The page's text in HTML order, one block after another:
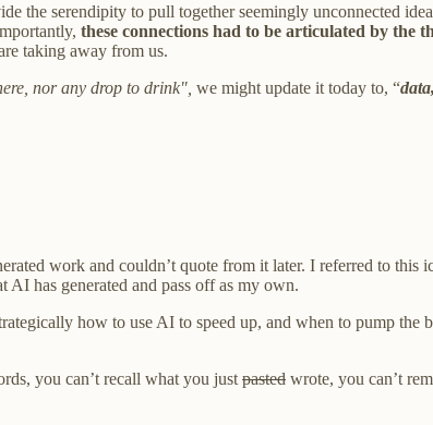
the serendipity to pull together seemingly unconnected
these connections had to be articulated by the
taking away from us.
nor any drop to drink", we might update it today to, “
work and couldn’t quote from it later. I referred to this
has generated and pass off as my own.
how to use AI to speed up, and when to pump the
you can’t recall what you justpasted wrote, you can’t